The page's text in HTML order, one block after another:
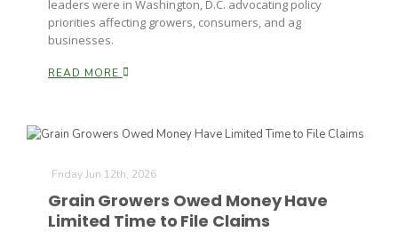
leaders were in Washington, D.C. advocating policy
priorities affecting growers, consumers, and ag
businesses.
READ MORE
Friday Jun 12th, 2026
Grain Growers Owed Money Have
Limited Time to File Claims